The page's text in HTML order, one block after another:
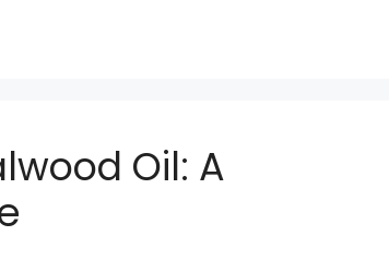
Oil: A